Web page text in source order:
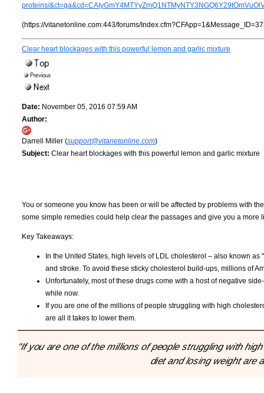
proteins/
(https://vitanetonline.com:443/forums/
Clear heart blockages with this powerful lemon and garlic mixture
Date: November 05, 2016 07:59 AM
Author:
Darrell Miller (support@vitanetonline.com)
Subject: Clear heart blockages with this powerful lemon and garlic mixture
You or someone you know has been or will be affected by problems with
some simple remedies could help clear the passages and give you a more
Key Takeaways:
In the United States, high levels of LDL cholesterol – also known
and stroke. To avoid these sticky cholesterol build-ups, millions of
Unfortunately, most of these drugs come with a host of negative
while now.
If you are one of the millions of people struggling with high
are all it takes to lower them.
"If you are one of the millions of people struggling with
diet and losing weight are